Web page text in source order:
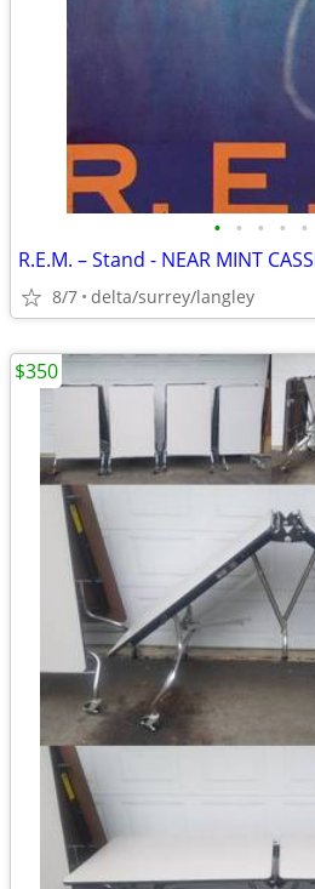
• • • • •
R.E.M. – Stand - NEAR MINT
8/7 delta/surrey/langley
$350